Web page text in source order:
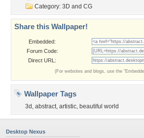
Category: 3D and CG
Share this Wallpaper!
Embedded:
Forum Code:
Direct URL:
(For websites and blogs, use the
Wallpaper Tags
3d , abstract, artistic, beautiful world
Desktop Nexus